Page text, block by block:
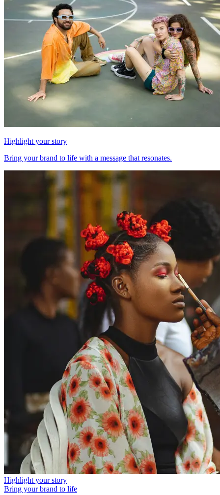
Highlight your story
Bring your brand to life with a message that resonates.
Highlight your story
Bring your brand to life